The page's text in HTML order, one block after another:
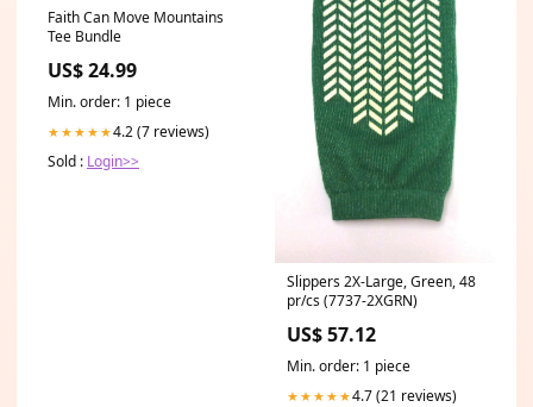
Faith Can Move Mountains
Tee Bundle
US$ 24.99
Min. order: 1 piece
★★★★★4.2 (7 reviews)
Sold : Login>>
Slippers 2X-Large, Green, 48
pr/cs (7737-2XGRN)
US$ 57.12
Min. order: 1 piece
★★★★★4.7 (21 reviews)